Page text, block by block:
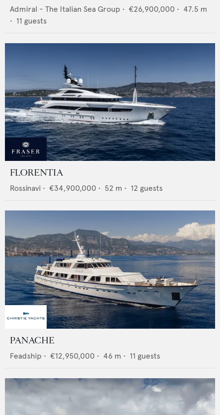
Admiral - The Italian Sea Group • €26,900,000 • 47.5 m
• 11 guests
FLORENTIA
Rossinavi • €34,900,000 • 52 m • 12 guests
PANACHE
Feadship • €12,950,000 • 46 m • 11 guests